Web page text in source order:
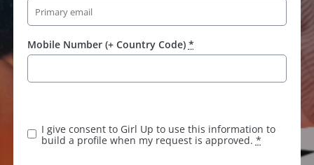
Mobile Number (+ Country Code) *
I give consent to Girl Up to use this information to
build a profile when my request is approved. *